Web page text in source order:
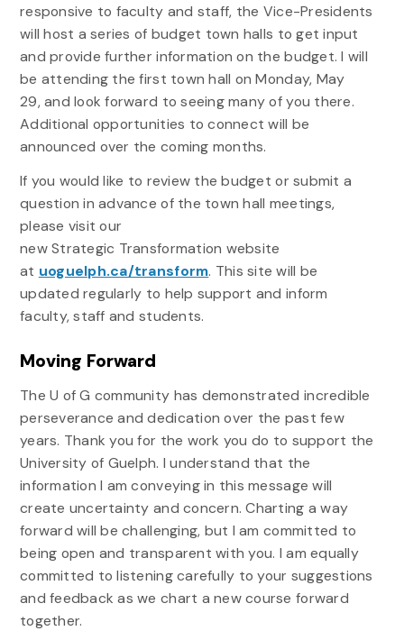
responsive to faculty and staff, the Vice-Presidents
will host a series of budget town halls to get input
and provide further information on the budget. I will
be attending the first town hall on Monday, May
29, and look forward to seeing many of you there.
Additional opportunities to connect will be
announced over the coming months.
If you would like to review the budget or submit a
question in advance of the town hall meetings,
please visit our
newStrategic Transformation website
at uoguelph.ca/transform. This site will be
updated regularly to help support and inform
faculty, staff and students.
Moving Forward
The U of G community has demonstrated incredible
perseverance and dedication over the past few
years. Thank you for the work you do to support the
University of Guelph. I understand that the
information I am conveying in this message will
create uncertainty and concern. Charting a way
forward will be challenging, but I am committed to
being open and transparent with you. I am equally
committed to listening carefully to your suggestions
and feedback as we chart a new course forward
together.